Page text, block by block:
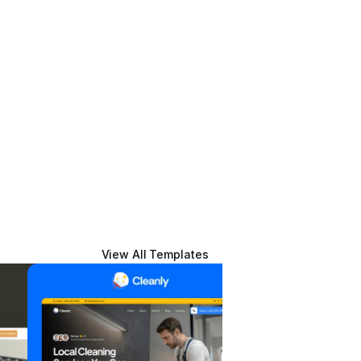
View All Templates